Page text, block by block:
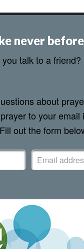
never
talk to a
about
to your
out the form